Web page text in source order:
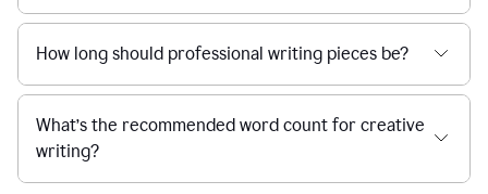
How long should professional writing pieces be?
What’s the recommended word count for creative
writing?